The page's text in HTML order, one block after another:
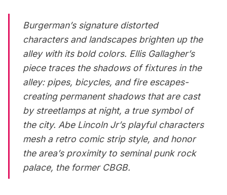
Burgerman’s signature distorted
characters and landscapes brighten up the
alley with its bold colors. Ellis Gallagher’s
piece traces the shadows of fixtures in the
alley: pipes, bicycles, and fire escapes-
creating permanent shadows that are cast
by streetlamps at night, a true symbol of
the city. Abe Lincoln Jr’s playful characters
mesh a retro comic strip style, and honor
the area’s proximity to seminal punk rock
palace, the former CBGB.